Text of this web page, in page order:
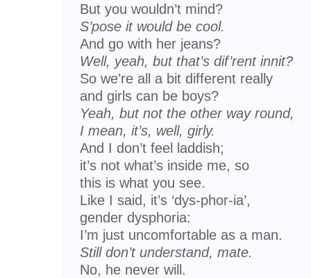
But you wouldn’t mind?
S’pose it would be cool.
And go with her jeans?
Well, yeah, but that’s dif’rent innit?
So we’re all a bit different really
and girls can be boys?
Yeah, but not the other way round,
I mean, it’s, well, girly.
And I don’t feel laddish;
it’s not what’s inside me, so
this is what you see.
Like I said, it’s ‘dys-phor-ia’,
gender dysphoria:
I’m just uncomfortable as a man.
Still don’t understand, mate.
No, he never will.